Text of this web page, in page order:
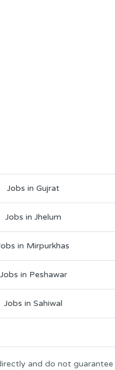
Jobs in Gujrat
Jobs in Jhelum
in Mirpurkhas
Jobs in Peshawar
Jobs in Sahiwal
and do not guarantee